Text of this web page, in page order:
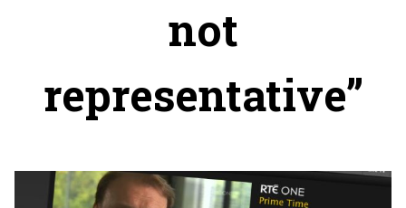
not
representative”